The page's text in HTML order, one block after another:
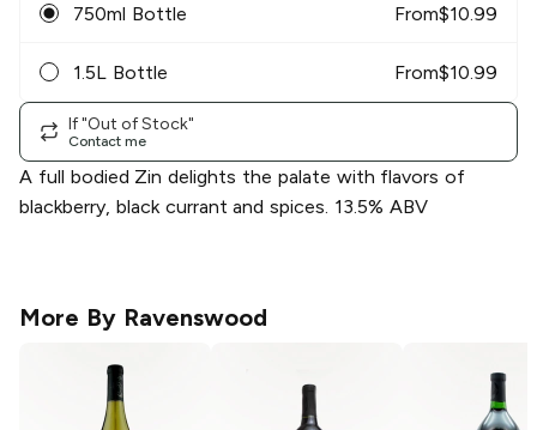
750ml Bottle From$10.99
1.5L Bottle From$10.99
If "Out of Stock"
Contact me
A full bodied Zin delights the palate with flavors of
blackberry, black currant and spices. 13.5% ABV
More By Ravenswood